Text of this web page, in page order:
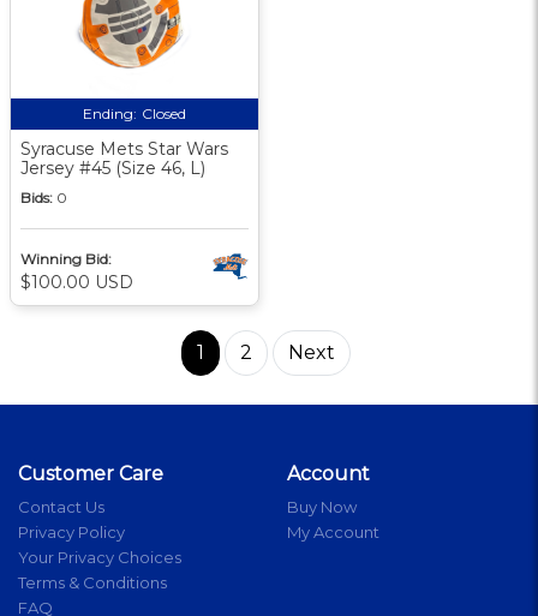
Ending: Closed
Syracuse Mets Star Wars
Jersey #45 (Size 46, L)
Bids: 0
Winning Bid:
$100.00 USD
1 2 Next
Customer Care
Contact Us
Privacy Policy
Your Privacy Choices
Terms & Conditions
FAQ
Account
Buy Now
My Account